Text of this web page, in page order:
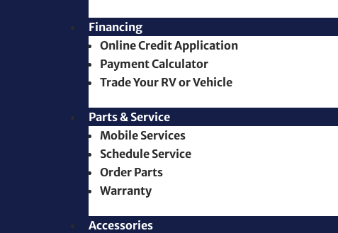
Financing
Online Credit Application
Payment Calculator
Trade Your RV or Vehicle
Parts & Service
Mobile Services
Schedule Service
Order Parts
Warranty
Accessories